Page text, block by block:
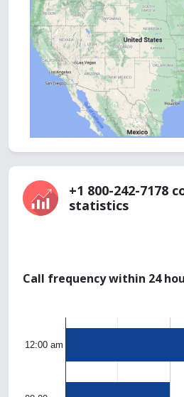
+1 800-242-7178
statistics
Call frequency within 24
12:00 am